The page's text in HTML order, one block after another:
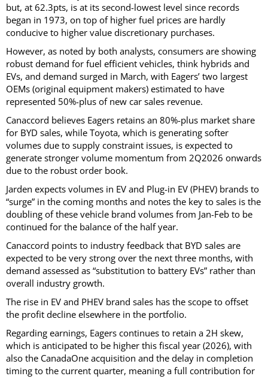
but, at 62.3pts, is at its second-lowest level since records
began in 1973, on top of higher fuel prices are hardly
conducive to higher value discretionary purchases.
However, as noted by both analysts, consumers are showing
robust demand for fuel efficient vehicles, think hybrids and
EVs, and demand surged in March, with Eagers’ two largest
OEMs (original equipment makers) estimated to have
represented 50%-plus of new car sales revenue.
Canaccord believes Eagers retains an 80%-plus market share
for BYD sales, while Toyota, which is generating softer
volumes due to supply constraint issues, is expected to
generate stronger volume momentum from 2Q2026 onwards
due to the robust order book.
Jarden expects volumes in EV and Plug-in EV (PHEV) brands to
“surge” in the coming months and notes the key to sales is the
doubling of these vehicle brand volumes from Jan-Feb to be
continued for the balance of the half year.
Canaccord points to industry feedback that BYD sales are
expected to be very strong over the next three months, with
demand assessed as “substitution to battery EVs” rather than
overall industry growth.
The rise in EV and PHEV brand sales has the scope to offset
the profit decline elsewhere in the portfolio.
Regarding earnings, Eagers continues to retain a 2H skew,
which is anticipated to be higher this fiscal year (2026), with
also the CanadaOne acquisition and the delay in completion
timing to the current quarter, meaning a full contribution for